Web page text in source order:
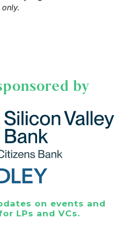
by
on events and
LPs and VCs.